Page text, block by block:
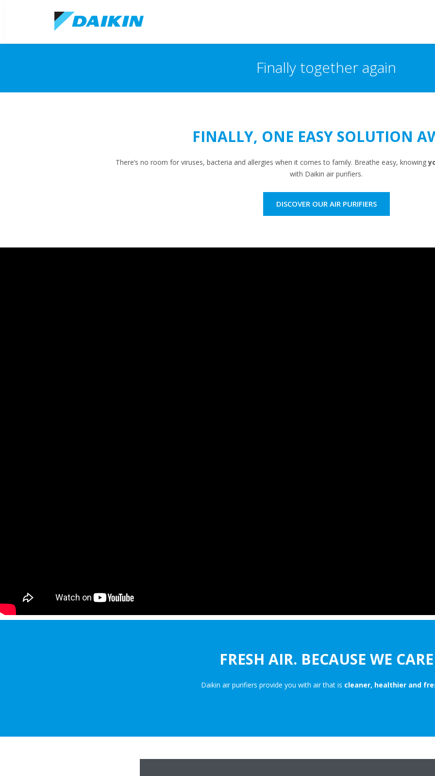
Finally together again
FINALLY, ONE EASY SOLUTION
There’s no room for viruses, bacteria and allergies when it comes to family. Breathe easy, knowing
with Daikin air purifiers.
DISCOVER OUR AIR PURIFIERS
FRESH AIR. BECAUSE WE CARE
Daikin air purifiers provide you with air that is cleaner, healthier and